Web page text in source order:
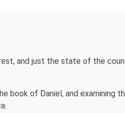
and just the state of the
book of Daniel, and examining